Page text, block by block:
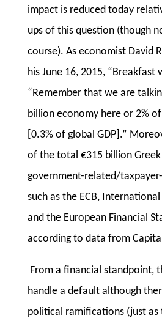
impact is reduced today
ups of this question (though
course). As economist David
his June 16, 2015, “Breakfast
“Remember that we are
billion economy here or 2%
[0.3% of global GDP].”
of the total €315 billion
government-related/
such as the ECB,
and the European Financial
according to data from
From a financial standpoint,
handle a default although
political ramifications (just as